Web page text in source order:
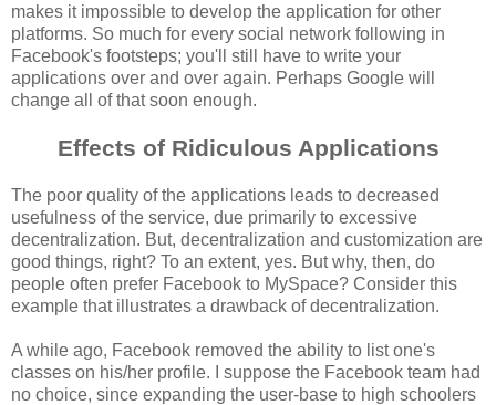
makes it impossible to develop the application for other
platforms. So much for every social network following in
Facebook's footsteps; you'll still have to write your
applications over and over again. Perhaps Google will
change all of that soon enough.
Effects of Ridiculous Applications
The poor quality of the applications leads to decreased
usefulness of the service, due primarily to excessive
decentralization. But, decentralization and customization are
good things, right? To an extent, yes. But why, then, do
people often prefer Facebook to MySpace? Consider this
example that illustrates a drawback of decentralization.
A while ago, Facebook removed the ability to list one's
classes on his/her profile. I suppose the Facebook team had
no choice, since expanding the user-base to high schoolers